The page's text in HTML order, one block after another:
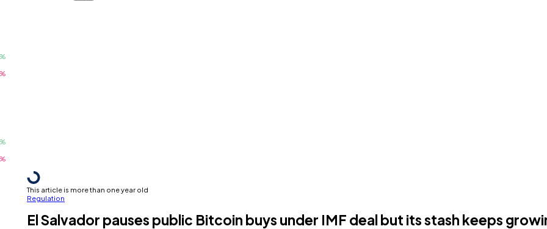
This article is more than one year old
Regulation
El Salvador pauses public Bitcoin buys under IMF deal but its stash keeps